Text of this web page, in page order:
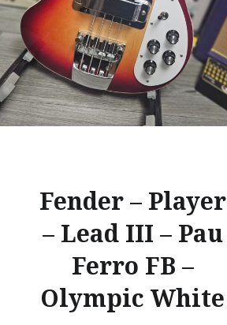
Fender – Player
– Lead III – Pau
Ferro FB –
Olympic White